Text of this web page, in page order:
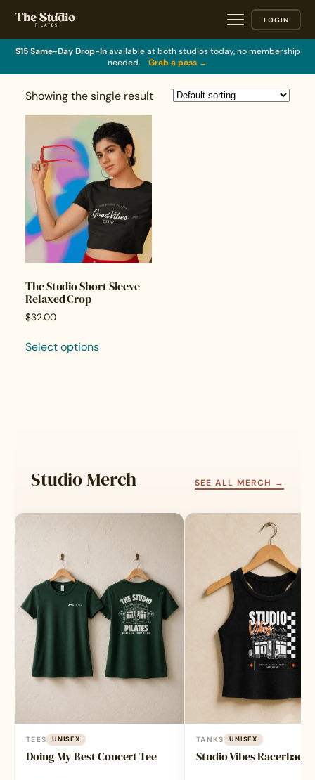
LOGIN
$15 Same-Day Drop-Inavailable at both studios today, no membership
needed.
Grab a pass →
Showing the single result
The Studio Short Sleeve
Relaxed Crop
$32.00
Select options
be
the
Studio Merch SEE ALL MERCH →
TEES UNISEX
Doing My Best Concert Tee
TANKS UNISEX
Studio Vibes Racerback